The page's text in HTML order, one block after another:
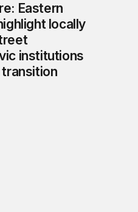
Eastern
locally
institutions
transition
Trends and